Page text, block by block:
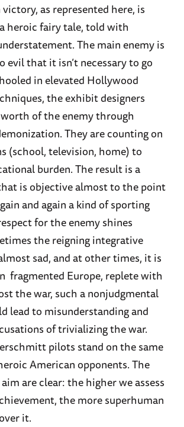
as represented here, is
heroic fairy tale, told with
The main enemy is
evil that it isn’t necessary to go
in elevated Hollywood
the exhibit designers
of the enemy through
They are counting on
(school, television, home) to
burden. The result is a
is objective almost to the point
and again a kind of sporting
for the enemy shines
the reigning integrative
sad, and at other times, it is
fragmented Europe, replete with
the war, such a nonjudgmental
lead to misunderstanding and
of trivializing the war.
pilots stand on the same
American opponents. The
are clear: the higher we assess
the more superhuman
it.